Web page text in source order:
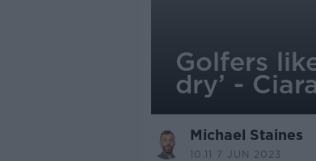
Golfers
dry’ -
Michael Staines
10.11 7 JUN 2023